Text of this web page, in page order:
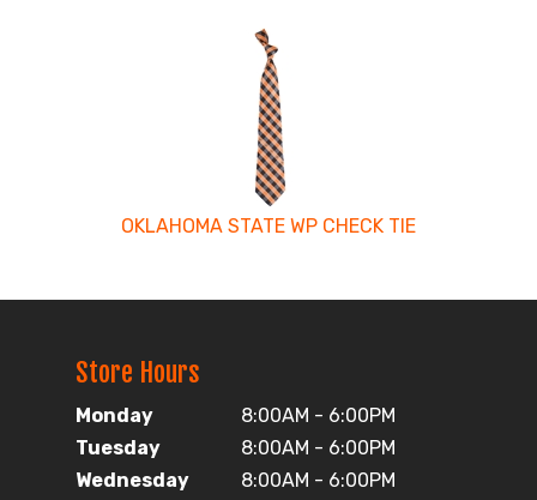
OKLAHOMA STATE WP CHECK TIE
Store Hours
Monday
8:00AM - 6:00PM
Tuesday
8:00AM - 6:00PM
Wednesday
8:00AM - 6:00PM